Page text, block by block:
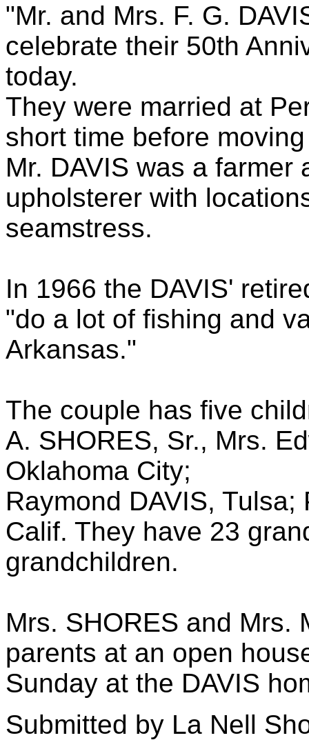
"Mr. and Mrs. F. G.
celebrate their 50th
today.
They were married at
short time before
Mr. DAVIS was a
upholsterer with
seamstress.
In 1966 the DAVIS'
"do a lot of fishing and
Arkansas."
The couple has five
A. SHORES, Sr., Mrs.
Oklahoma City;
Raymond DAVIS,
Calif. They have 23
grandchildren.
Mrs. SHORES and Mrs.
parents at an open
Sunday at the DAVIS
Submitted by La Nell